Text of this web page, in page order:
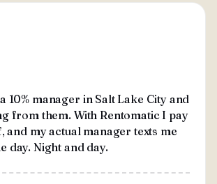
10% manager in Salt Lake City and
from them. With Rentomatic I pay
and my actual manager texts me
day. Night and day.